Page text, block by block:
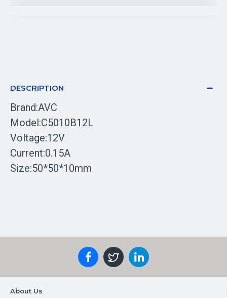
DESCRIPTION
Brand:AVC
Model:C5010B12L
Voltage:12V
Current:0.15A
Size:50*50*10mm
About Us